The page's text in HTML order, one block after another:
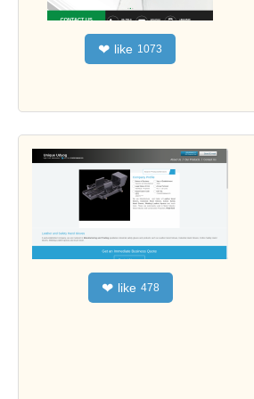
❤ like 1073
❤ like 478